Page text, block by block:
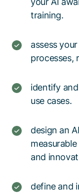
training.​
assess
processes,
identify
use cases.​
design an
and
define and